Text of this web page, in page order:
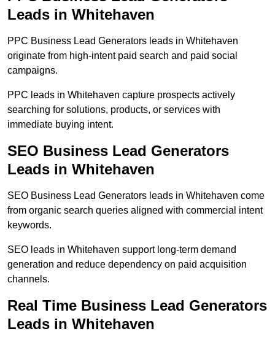
Leads in Whitehaven
PPC Business Lead Generators leads in Whitehaven
originate from high-intent paid search and paid social
campaigns.
PPC leads in Whitehaven capture prospects actively
searching for solutions, products, or services with
immediate buying intent.
SEO Business Lead Generators
Leads in Whitehaven
SEO Business Lead Generators leads in Whitehaven come
from organic search queries aligned with commercial intent
keywords.
SEO leads in Whitehaven support long-term demand
generation and reduce dependency on paid acquisition
channels.
Real Time Business Lead Generators
Leads in Whitehaven